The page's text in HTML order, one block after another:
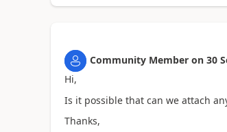
Community Member on 30
Hi,
Is it possible that can we attach
Thanks,